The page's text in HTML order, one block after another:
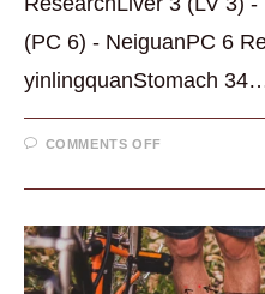
(PC 6) - NeiguanPC 6
yinlingquanStomach
COMMENTS OFFON
FOR
GREAT
POINTS
TO
KNOW